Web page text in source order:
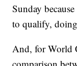
Sunday
to qualify,
And, for World